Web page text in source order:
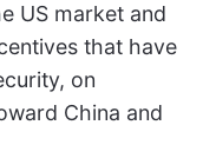
US market and
that have
on
China and